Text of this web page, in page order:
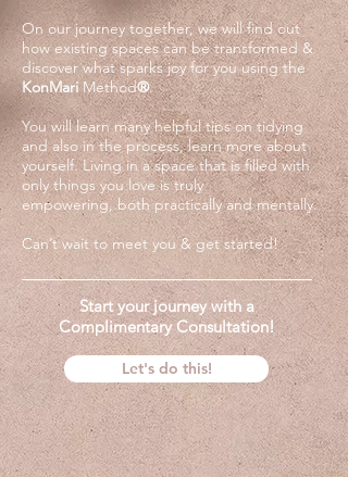
On our journey together, we will find out
how existing spaces can be transformed &
discover what sparks joy for you using the
KonMari Method®.
You will learn many helpful tips on tidying
and also in the process, learn more about
yourself. Living in a space that is filled with
only things you love is truly
empowering,both practically and mentally.
Can’t wait to meet you & get started!
Start your journey with a
Complimentary Consultation!
Let's do this!